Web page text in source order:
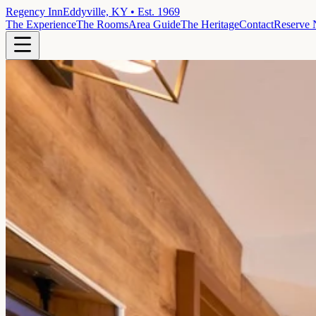
Regency InnEddyville, KY • Est. 1969
The ExperienceThe RoomsArea GuideThe HeritageContactReserve